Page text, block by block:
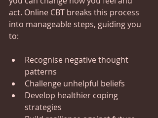
act. Online CBT breaks this process
into manageable steps, guiding you
to:
Recognise negative thought
patterns
Challenge unhelpful beliefs
Develop healthier coping
strategies